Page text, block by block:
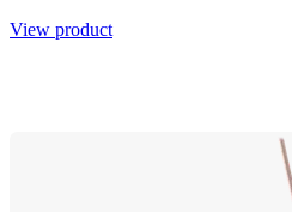
View product